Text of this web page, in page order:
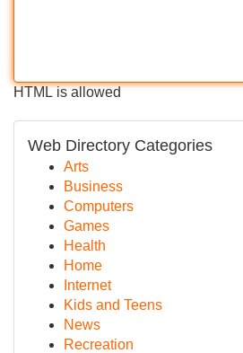
HTML is allowed
Web Directory Categories
Arts
Business
Computers
Games
Health
Home
Internet
Kids and Teens
News
Recreation